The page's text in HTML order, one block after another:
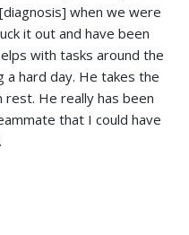
when we were
it out and have been
with tasks around the
a hard day. He takes the
He really has been
that I could have